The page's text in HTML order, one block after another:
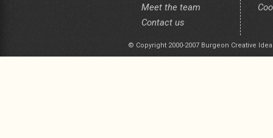
Meet the team
Contact us
© Copyright 2000-2007 Burgeon Creative